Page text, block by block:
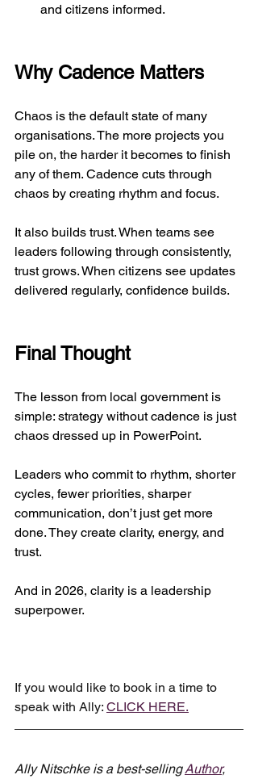
and citizens informed.
Why Cadence Matters
Chaos is the default state of many
organisations. The more projects you
pile on, the harder it becomes to finish
any of them. Cadence cuts through
chaos by creating rhythm and focus.
It also builds trust. When teams see
leaders following through consistently,
trust grows. When citizens see updates
delivered regularly, confidence builds.
Final Thought
The lesson from local government is
simple: strategy without cadence is just
chaos dressed up in PowerPoint.
Leaders who commit to rhythm, shorter
cycles, fewer priorities, sharper
communication, don’t just get more
done. They create clarity, energy, and
trust.
And in 2026, clarity is a leadership
superpower.
If you would like to book in a time to
speak with Ally: CLICK HERE.
Ally Nitschke is a best-selling Author,